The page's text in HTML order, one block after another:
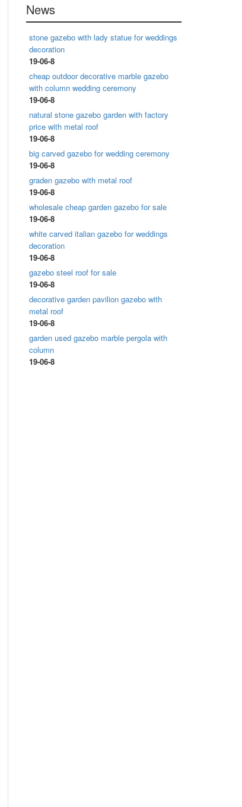
News
stone gazebo with lady statue for weddings
decoration
19-06-8
cheap outdoor decorative marble gazebo
with column wedding ceremony
19-06-8
natural stone gazebo garden with factory
price with metal roof
19-06-8
big carved gazebo for wedding ceremony
19-06-8
graden gazebo with metal roof
19-06-8
wholesale cheap garden gazebo for sale
19-06-8
white carved italian gazebo for weddings
decoration
19-06-8
gazebo steel roof for sale
19-06-8
decorative garden pavilion gazebo with
metal roof
19-06-8
garden used gazebo marble pergola with
column
19-06-8